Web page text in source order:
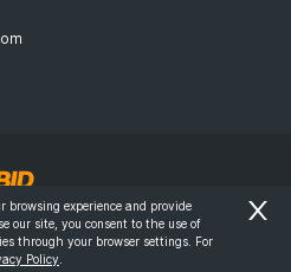
- All Rights Reserved.
browsing experience and provide
our site, you consent to the use of
through your browser settings. For
Policy